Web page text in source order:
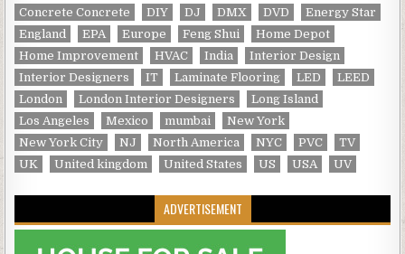
Concrete Concrete
DIY DJ DMX DVD
Energy Star
England
EPA Europe Feng Shui
Home Depot
Home Improvement
HVAC India
Interior Design
Interior Designers
IT Laminate Flooring LED
LEED
London
London Interior Designers
Long Island
Los Angeles
Mexico mumbai
New York
New York City
NJ North America NYC PVC
TV
UK
United kingdom United States US USA UV
ADVERTISEMENT